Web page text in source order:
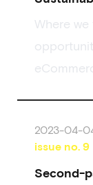
Where
2023-04-
issue no. 9
Second-